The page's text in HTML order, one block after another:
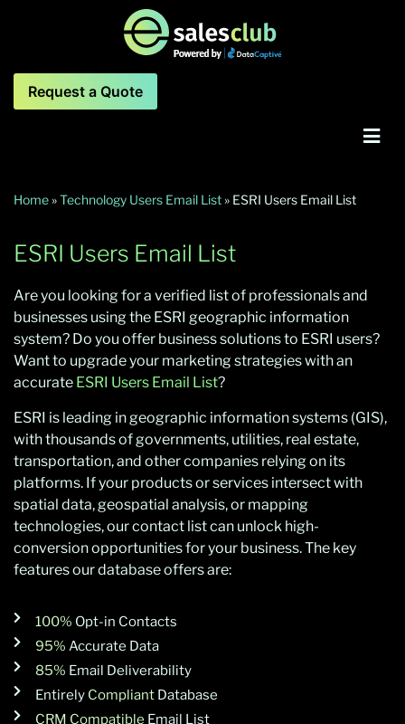
Request a Quote
Home»Technology Users Email List» ESRI Users Email List
ESRI Users Email List
Are you looking for a verified list of professionals and
businesses using the ESRI geographic information
system? Do you offer business solutions to ESRI users?
Want to upgrade your marketing strategies with an
accurate ESRI Users Email List?
ESRI is leading in geographic information systems (GIS),
with thousands of governments, utilities, real estate,
transportation, and other companies relying on its
platforms. If your products or services intersect with
spatial data, geospatial analysis, or mapping
technologies, our contact list can unlock high-
conversion opportunities for your business. The key
features our database offers are:
100% Opt-in Contacts
95% Accurate Data
85% Email Deliverability
Entirely Compliant Database
CRM Compatible Email List